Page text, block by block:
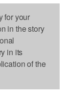
for your
in the story
in its
of the